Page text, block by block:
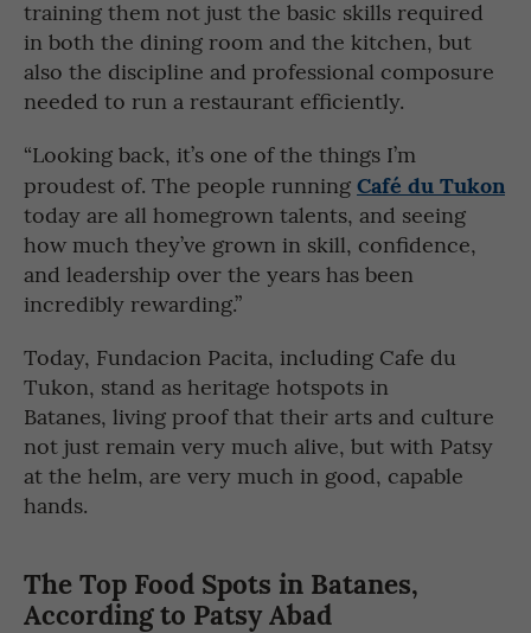
training them not just the basic skills required
in both the dining room and the kitchen, but
also the discipline and professional composure
needed to run a restaurant efficiently.
“Looking back, it’s one of the things I’m
proudest of. The people running Café du Tukon
today are all homegrown talents, and seeing
how much they’ve grown in skill, confidence,
and leadership over the years has been
incredibly rewarding.”
Today, Fundacion Pacita, including Cafe du
Tukon, stand as heritage hotspots in
Batanes, living proof that their arts and culture
not just remain very much alive, but with Patsy
at the helm, are very much in good, capable
hands.
The Top Food Spots in Batanes,
According to Patsy Abad